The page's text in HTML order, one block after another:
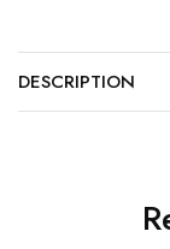
DESCRIPTION